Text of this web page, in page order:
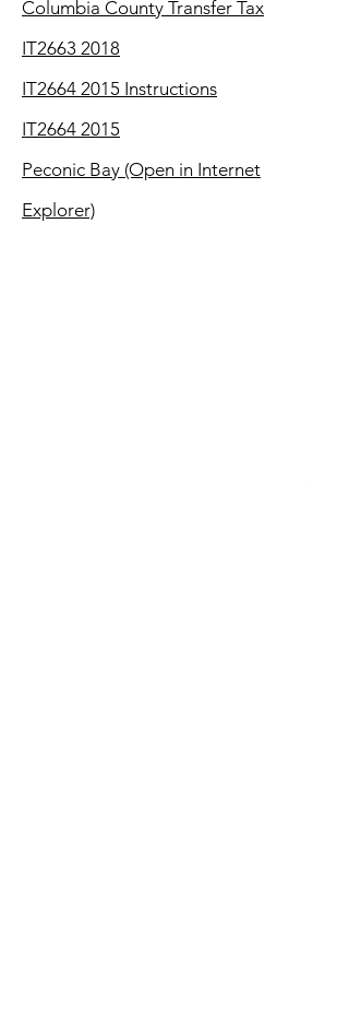
Columbia County Transfer Tax
IT2663 2018
IT2664 2015 Instructions
IT2664 2015
Peconic Bay (Open in Internet
Explorer)